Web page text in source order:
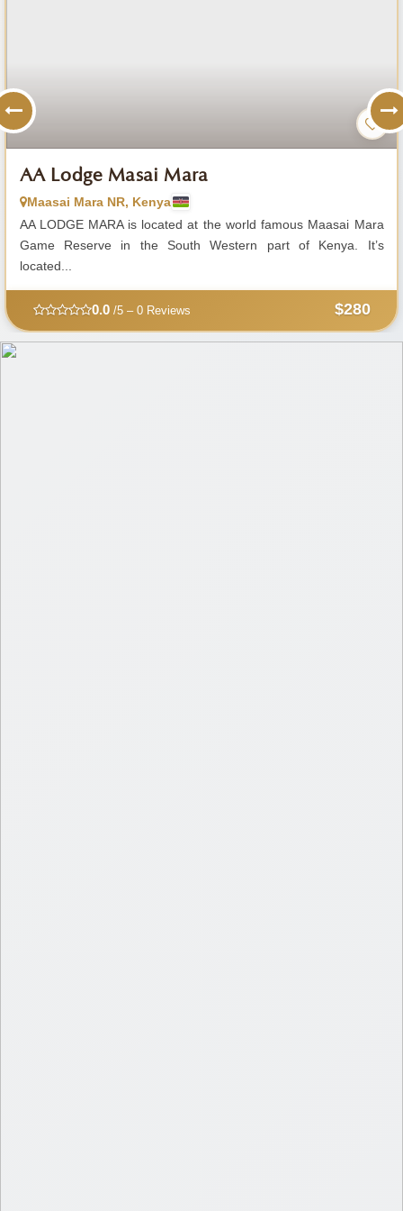
AA Lodge Masai Mara
Maasai Mara NR, Kenya
AA LODGE MARA is located at the world famous Maasai Mara
Game Reserve in the South Western part of Kenya. It’s
located...
0.0/5 – 0 Reviews $280